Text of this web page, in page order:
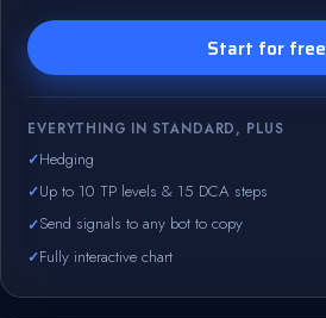
Start for free
EVERYTHING IN STANDARD, PLUS
Hedging
Up to 10 TP levels & 15 DCA steps
Send signals to any bot to copy
Fully interactive chart